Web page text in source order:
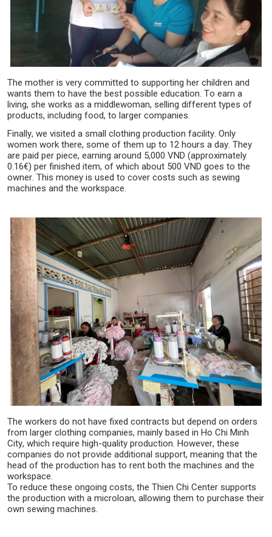
The mother is very committed to supporting her children and
wants them to have the best possible education. To earn a
living, she works as a middlewoman, selling different types of
products, including food, to larger companies.
Finally, we visited a small clothing production facility. Only
women work there, some of them up to 12 hours a day. They
are paid per piece, earning around 5,000 VND (approximately
0.16€) per finished item, of which about 500 VND goes to the
owner. This money is used to cover costs such as sewing
machines and the workspace.
The workers do not have fixed contracts but depend on orders
from larger clothing companies, mainly based in Ho Chi Minh
City, which require high-quality production. However, these
companies do not provide additional support, meaning that the
head of the production has to rent both the machines and the
workspace.
To reduce these ongoing costs, the Thien Chi Center supports
the production with a microloan, allowing them to purchase their
own sewing machines.